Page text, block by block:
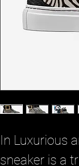
In Luxurious
sneaker is a